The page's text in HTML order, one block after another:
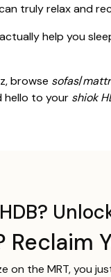
truly relax and
help you
browse sofas/
hello to your shiok
Reclaim
on the MRT, you